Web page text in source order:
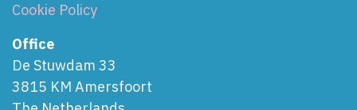
Cookie Policy
Office
De Stuwdam 33
3815 KM Amersfoort